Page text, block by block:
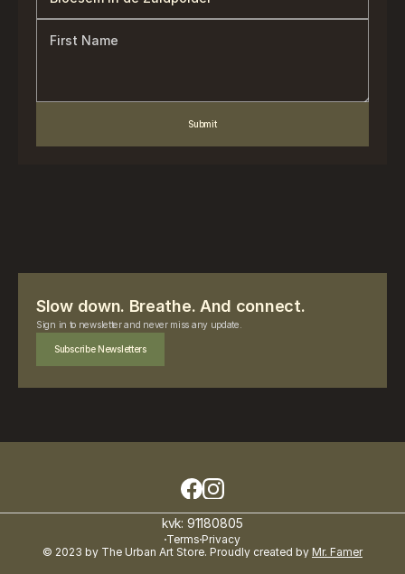
Submit
Slow down. Breathe. And connect.
Sign in to newsletter and never miss any update.
Subscribe Newsletters
kvk: 91180805
© 2023 by The Urban Art Store. Proudly created by Mr. Famer
Terms Privacy